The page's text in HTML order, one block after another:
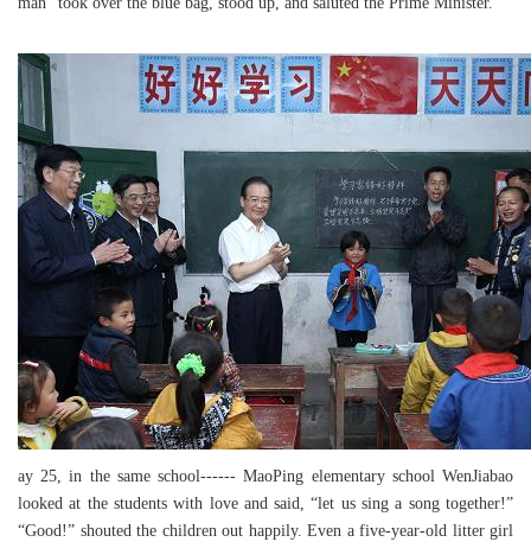
ay 25, in the same school------ MaoPing elementary school WenJiabao
looked at the students with love and said, “let us sing a song together!”
“Good!” shouted the children out happily. Even a five-year-old litter girl